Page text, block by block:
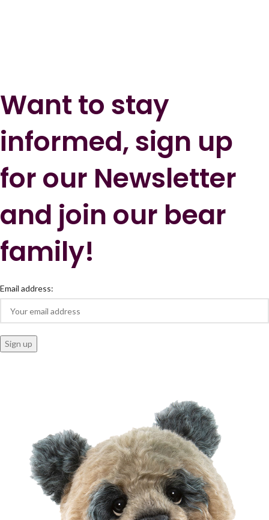
Want to stay
informed, sign up
for our Newsletter
and join our bear
family!
Email address: